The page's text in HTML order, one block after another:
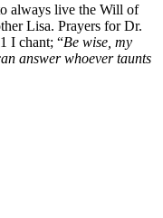
always live the Will of
Lisa. Prayers for Dr.
I chant; “Be wise, my
answer whoever taunts